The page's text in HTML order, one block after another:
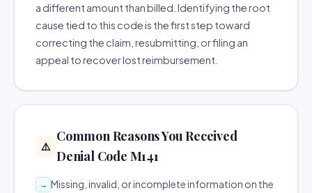
a different amount than billed. Identifying the root
cause tied to this code is the first step toward
correcting the claim, resubmitting, or filing an
appeal to recover lost reimbursement.
⚠️
Common Reasons You Received
Denial Code M141
→ Missing, invalid, or incomplete information on the